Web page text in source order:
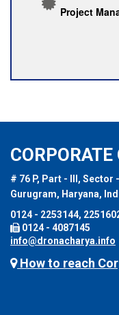
Project
CORPORATE
# 76 P, Part - III, Sector
Gurugram, Haryana,
0124 - 2253144,
0124 - 4087145
info@dronacharya.info
How to reach